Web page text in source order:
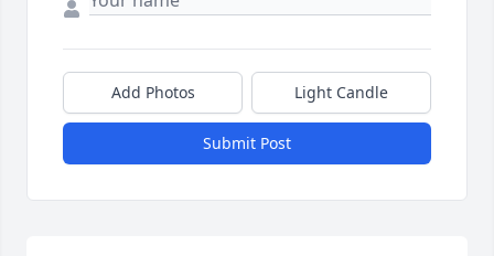
Add Photos Light Candle
Submit Post